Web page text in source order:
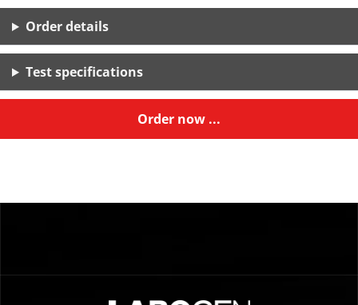
Order details
Test specifications
Order now ...